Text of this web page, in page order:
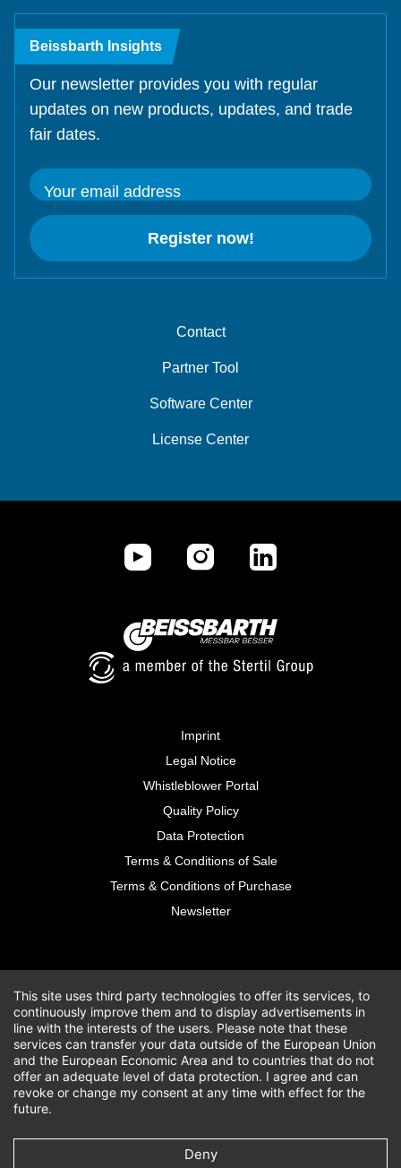
Contact
Partner Tool
Software Center
License Center
Beissbarth Insights
Our newsletter provides you with regular
updates on new products, updates, and trade
fair dates.
Your email address
Register now!
Imprint
Legal Notice
Whistleblower Portal
Quality Policy
Data Protection
Terms & Conditions of Sale
Terms & Conditions of Purchase
Newsletter
This site uses third party technologies to offer its services, to
continuously improve them and to display advertisements in
line with the interests of the users. Please note that these
services can transfer your data outside of the European Union
and the European Economic Area and to countries that do not
offer an adequate level of data protection. I agree and can
revoke or change my consent at any time with effect for the
future.
Deny